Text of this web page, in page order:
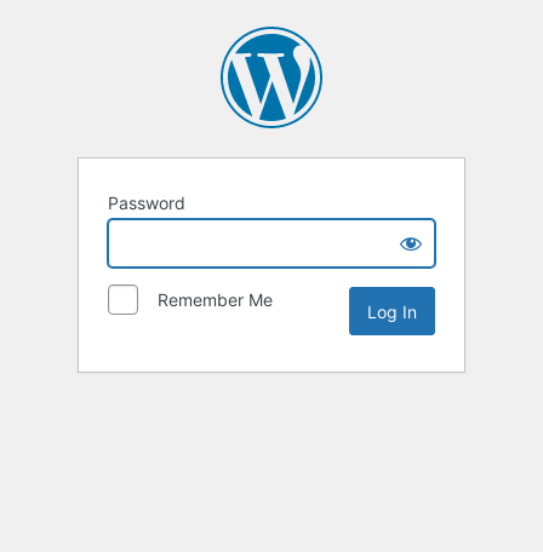
Password
Remember Me